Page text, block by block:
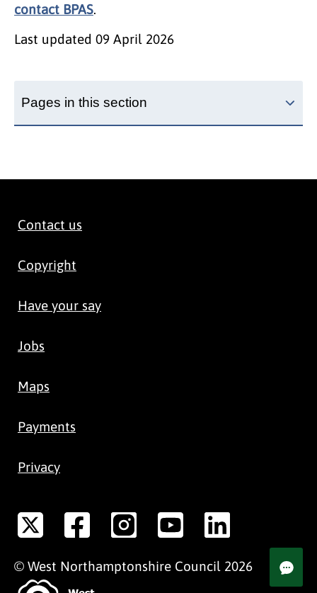
contact BPAS.
Last updated 09 April 2026
Pages in this section
Contact us
Copyright
Have your say
Jobs
Maps
Payments
Privacy
© West Northamptonshire Council 2026